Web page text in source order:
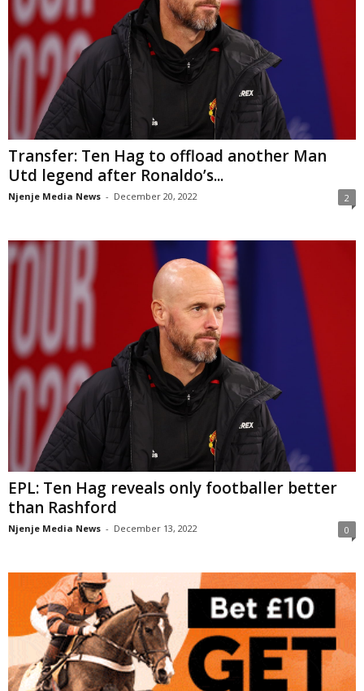
Transfer: Ten Hag to offload another Man
Utd legend after Ronaldo’s...
Njenje Media News - December 20, 2022 2
EPL: Ten Hag reveals only footballer better
than Rashford
Njenje Media News - December 13, 2022 0